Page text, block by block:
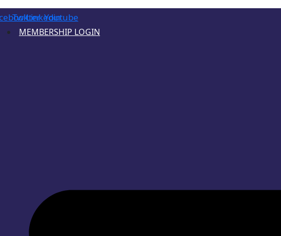
TwitterLinkedinYoutube
MEMBERSHIP LOGIN